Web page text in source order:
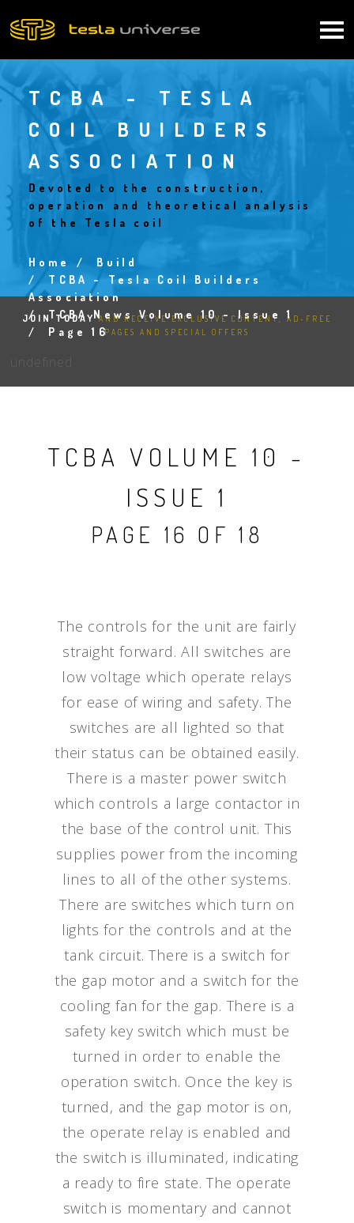
to
navigation
TCBA - TESLA
COIL BUILDERS
ASSOCIATION
Devoted to the construction,
operation and theoretical analysis
of the Tesla coil
Breadcrumb
Home
Build
TCBA - Tesla Coil Builders
Association
TCBA News Volume 10 - Issue 1
Page 16
JOIN TODAYAND RECEIVE EXCLUSIVE CONTENT, AD-FREE
PAGES AND SPECIAL OFFERS
TCBA VOLUME 10 -
ISSUE 1
PAGE 16 OF 18
The controls for the unit are fairly
straight forward. All switches are
low voltage which operate relays
for ease of wiring and safety. The
switches are all lighted so that
their status can be obtained easily.
There is a master power switch
which controls a large contactor in
the base of the control unit. This
supplies power from the incoming
lines to all of the other systems.
There are switches which turn on
lights for the controls and at the
tank circuit. There is a switch for
the gap motor and a switch for the
cooling fan for the gap. There is a
safety key switch which must be
turned in order to enable the
operation switch. Once the key is
turned, and the gap motor is on,
the operate relay is enabled and
the switch is illuminated, indicating
a ready to fire state. The operate
switch is momentary and cannot